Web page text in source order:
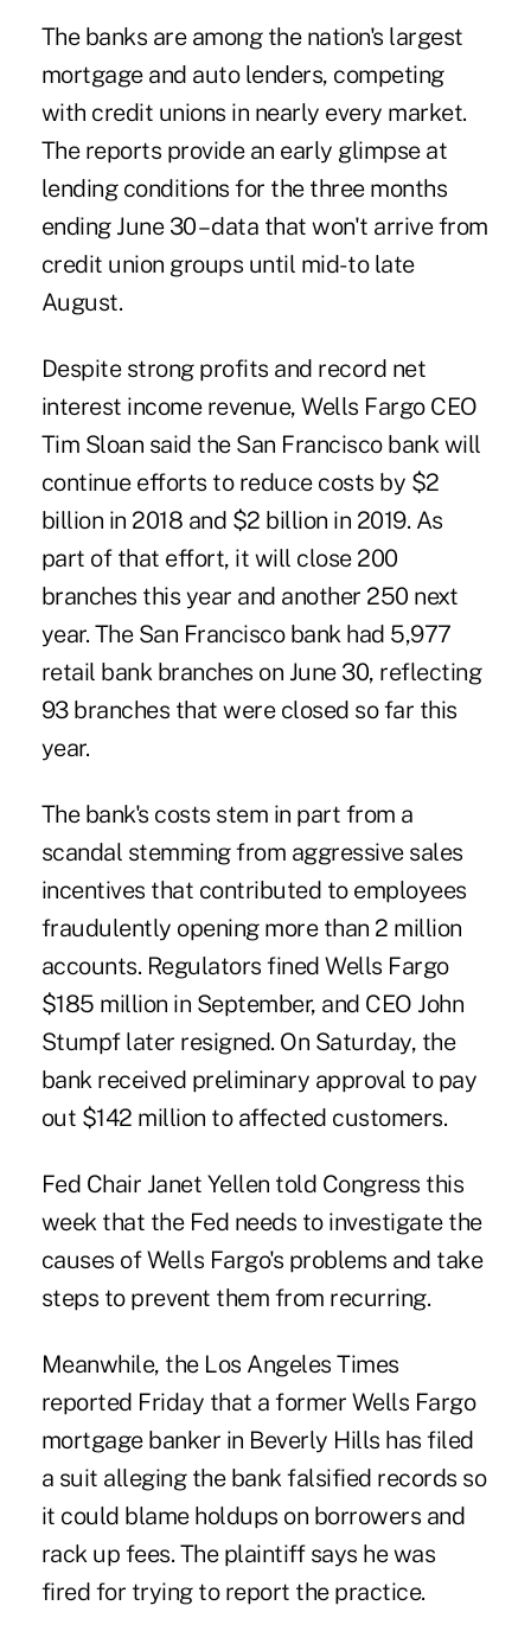
The banks are among the nation's largest
mortgage and auto lenders, competing
with credit unions in nearly every market.
The reports provide an early glimpse at
lending conditions for the three months
ending June 30 – data that won't arrive from
credit union groups until mid- to late
August.
Despite strong profits and record net
interest income revenue, Wells Fargo CEO
Tim Sloan said the San Francisco bank will
continue efforts to reduce costs by $2
billion in 2018 and $2 billion in 2019. As
part of that effort, it will close 200
branches this year and another 250 next
year. The San Francisco bank had 5,977
retail bank branches on June 30, reflecting
93 branches that were closed so far this
year.
The bank's costs stem in part from a
scandal stemming from aggressive sales
incentives that contributed to employees
fraudulently opening more than 2 million
accounts. Regulators finedWells Fargo
$185 million in September, and CEO John
Stumpf later resigned. On Saturday, the
bank received preliminary approval to pay
out $142 million to affected customers.
Fed Chair Janet Yellen told Congress this
week that the Fed needs to investigate the
causes of Wells Fargo's problems and take
steps to prevent them from recurring.
Meanwhile, the Los Angeles Times
reported Friday that a former Wells Fargo
mortgage banker in Beverly Hills has filed
a suit alleging the bank falsified records so
it could blame holdups on borrowers and
rack up fees. The plaintiff says he was
fired for trying to report the practice.